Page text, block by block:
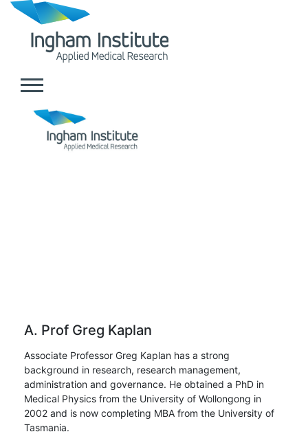
A. Prof Greg Kaplan
Associate Professor Greg Kaplan has a strong
background in research, research management,
administration and governance. He obtained a PhD in
Medical Physics from the University of Wollongong in
2002 and is now completing MBA from the University of
Tasmania.